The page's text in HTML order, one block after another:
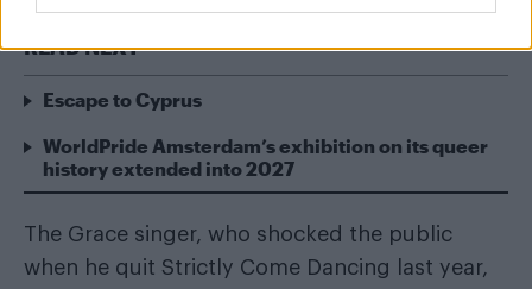
READ NEXT
Escape to Cyprus
WorldPride Amsterdam’s exhibition on its queer
history extended into 2027
The Grace singer, who shocked the public
when he quit Strictly Come Dancing last year,